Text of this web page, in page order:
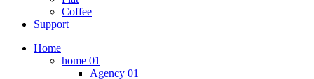
Coffee
Support
Home
home 01
Agency 01